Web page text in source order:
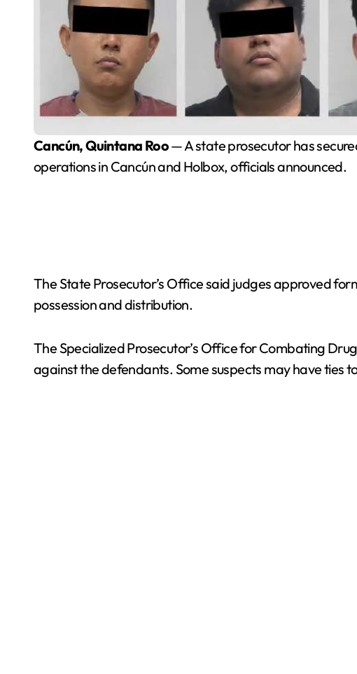
Cancún, Quintana Roo— A state prosecutor has
operations in Cancún and Holbox, officials announced.
The State Prosecutor’s Office said judges approved
possession and distribution.
The Specialized Prosecutor’s Office for Combating
against the defendants. Some suspects may have ties